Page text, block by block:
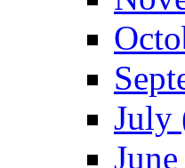
July